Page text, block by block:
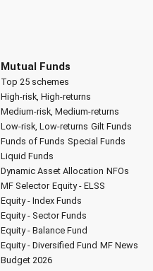
Mutual Funds
Top 25 schemes
High-risk, High-returns
Medium-risk, Medium-returns
Low-risk, Low-returns Gilt Funds
Funds of Funds Special Funds
Liquid Funds
Dynamic Asset Allocation NFOs
MF Selector Equity - ELSS
Equity - Index Funds
Equity - Sector Funds
Equity - Balance Fund
Equity - Diversified Fund MF News
Budget 2026